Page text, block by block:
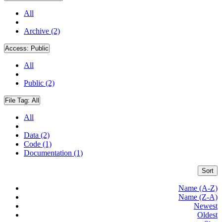
All
Archive (2)
Access: Public
All
Public (2)
File Tag: All
All
Data (2)
Code (1)
Documentation (1)
Sort
Name (A-Z)
Name (Z-A)
Newest
Oldest